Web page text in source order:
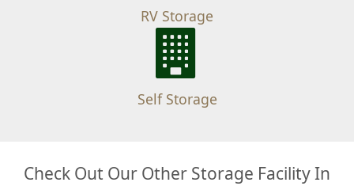
RV Storage
Self Storage
Check Out Our Other Storage Facility In